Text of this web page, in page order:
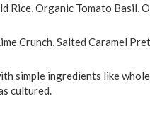
Rice, Organic Tomato Basil,
Crunch, Salted Caramel
simple ingredients like
cultured.